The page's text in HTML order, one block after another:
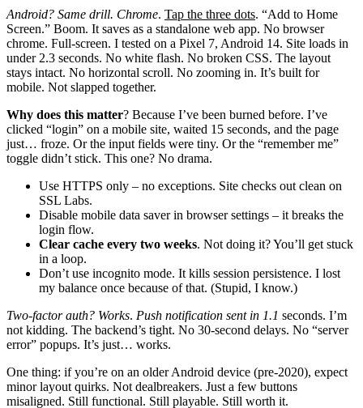
Android? Same drill. Chrome. Tap the three dots. “Add to Home
Screen.” Boom. It saves as a standalone web app. No browser
chrome. Full-screen. I tested on a Pixel 7, Android 14. Site loads in
under 2.3 seconds. No white flash. No broken CSS. The layout
stays intact. No horizontal scroll. No zooming in. It’s built for
mobile. Not slapped together.
Why does this matter? Because I’ve been burned before. I’ve
clicked “login” on a mobile site, waited 15 seconds, and the page
just… froze. Or the input fields were tiny. Or the “remember me”
toggle didn’t stick. This one? No drama.
Use HTTPS only – no exceptions. Site checks out clean on
SSL Labs.
Disable mobile data saver in browser settings – it breaks the
login flow.
Clear cache every two weeks. Not doing it? You’ll get stuck
in a loop.
Don’t use incognito mode. It kills session persistence. I lost
my balance once because of that. (Stupid, I know.)
Two-factor auth? Works. Push notification sent in 1.1 seconds. I’m
not kidding. The backend’s tight. No 30-second delays. No “server
error” popups. It’s just… works.
One thing: if you’re on an older Android device (pre-2020), expect
minor layout quirks. Not dealbreakers. Just a few buttons
misaligned. Still functional. Still playable. Still worth it.